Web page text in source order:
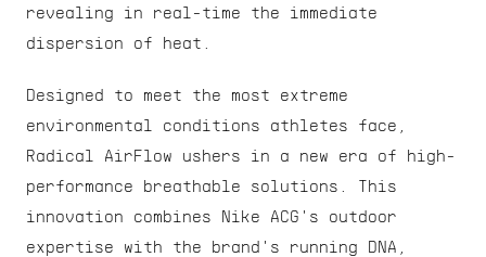
revealing in real-time the immediate
dispersion of heat.
Designed to meet the most extreme
environmental conditions athletes face,
Radical AirFlow ushers in a new era of high-
performance breathable solutions. This
innovation combines Nike ACG's outdoor
expertise with the brand's running DNA,